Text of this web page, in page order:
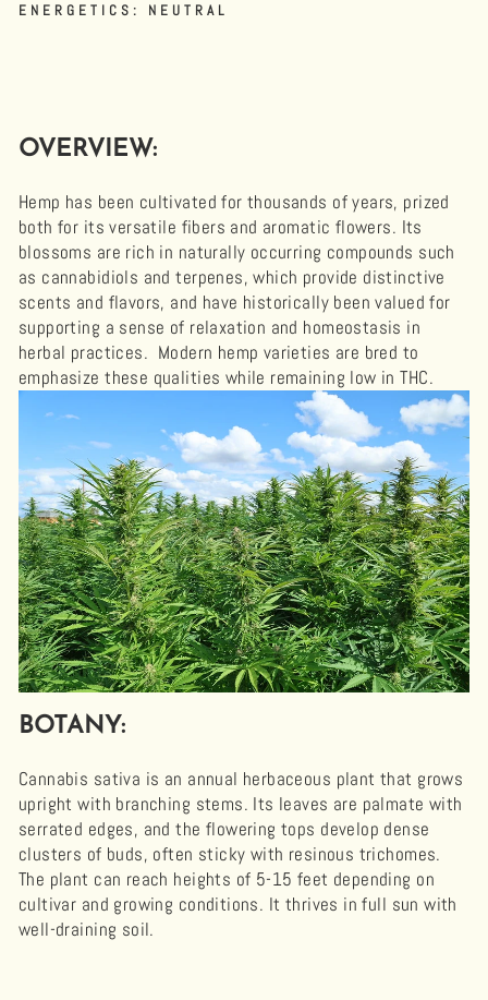
ENERGETICS: NEUTRAL
OVERVIEW:
Hemp has been cultivated for thousands of years, prized
both for its versatile fibers and aromatic flowers. Its
blossoms are rich in naturally occurring compounds such
as cannabidiols and terpenes, which provide distinctive
scents and flavors, and have historically been valued for
supporting a sense of relaxation and homeostasis in
herbal practices. Modern hemp varieties are bred to
emphasize these qualities while remaining low in THC.
BOTANY:
Cannabis sativa is an annual herbaceous plant that grows
upright with branching stems. Its leaves are palmate with
serrated edges, and the flowering tops develop dense
clusters of buds, often sticky with resinous trichomes.
The plant can reach heights of 5-15 feet depending on
cultivar and growing conditions. It thrives in full sun with
well-draining soil.